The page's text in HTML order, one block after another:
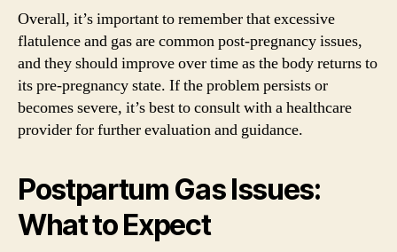
Overall, it’s important to remember that excessive
flatulence and gas are common post-pregnancy issues,
and they should improve over time as the body returns to
its pre-pregnancy state. If the problem persists or
becomes severe, it’s best to consult with a healthcare
provider for further evaluation and guidance.
Postpartum Gas Issues:
What to Expect